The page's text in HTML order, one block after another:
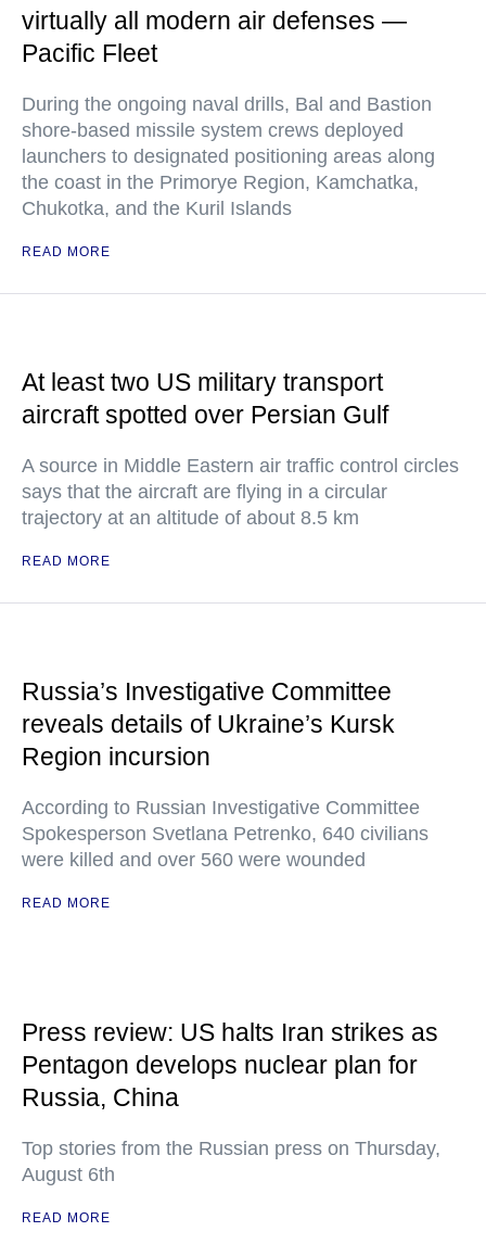
virtually all modern air defenses —
Pacific Fleet
During the ongoing naval drills, Bal and Bastion
shore-based missile system crews deployed
launchers to designated positioning areas along
the coast in the Primorye Region, Kamchatka,
Chukotka, and the Kuril Islands
READ MORE
At least two US military transport
aircraft spotted over Persian Gulf
A source in Middle Eastern air traffic control circles
says that the aircraft are flying in a circular
trajectory at an altitude of about 8.5 km
READ MORE
Russia’s Investigative Committee
reveals details of Ukraine’s Kursk
Region incursion
According to Russian Investigative Committee
Spokesperson Svetlana Petrenko, 640 civilians
were killed and over 560 were wounded
READ MORE
Press review: US halts Iran strikes as
Pentagon develops nuclear plan for
Russia, China
Top stories from the Russian press on Thursday,
August 6th
READ MORE